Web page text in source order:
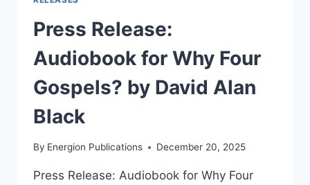
Press Release:
Audiobook for Why Four
Gospels? by David Alan
Black
By Energion Publications December 20, 2025
Press Release: Audiobook for Why Four